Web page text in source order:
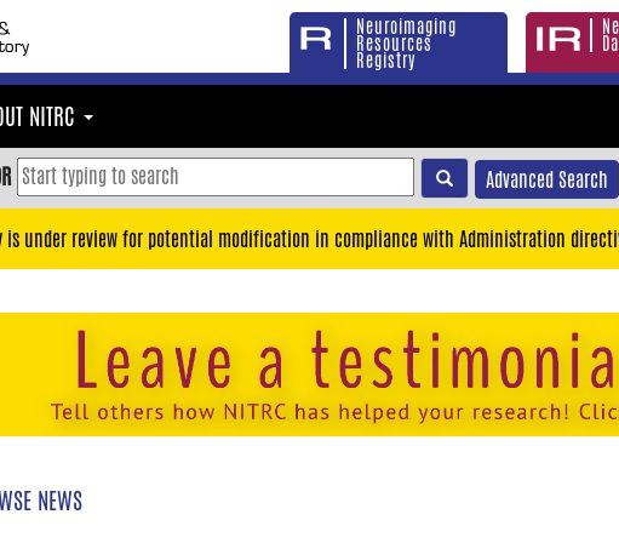
Neuroimaging
Resources
Registry
NITRC
Advanced Search
is under review for potential modification in compliance with Administration
NEWS